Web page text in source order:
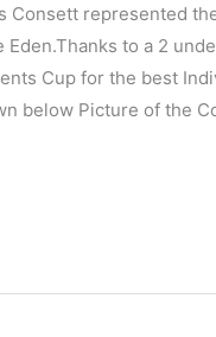
Consett represented
Eden.Thanks to a 2
Cup for the best
below Picture of the